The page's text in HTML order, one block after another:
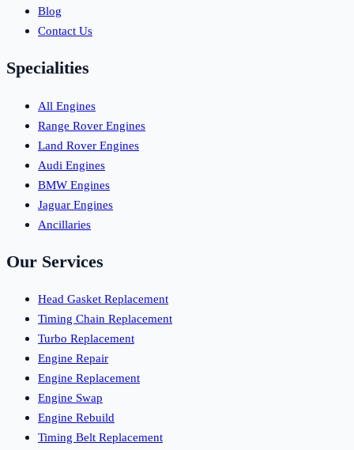
Blog
Contact Us
Specialities
All Engines
Range Rover Engines
Land Rover Engines
Audi Engines
BMW Engines
Jaguar Engines
Ancillaries
Our Services
Head Gasket Replacement
Timing Chain Replacement
Turbo Replacement
Engine Repair
Engine Replacement
Engine Swap
Engine Rebuild
Timing Belt Replacement